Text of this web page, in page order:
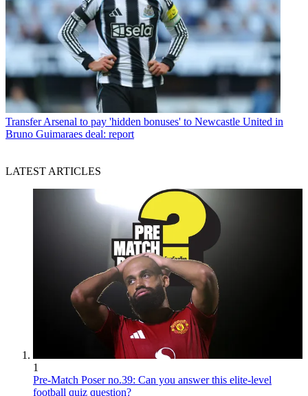
Transfer Arsenal to pay 'hidden bonuses' to Newcastle United in
Bruno Guimaraes deal: report
LATEST ARTICLES
1
Pre-Match Poser no.39: Can you answer this elite-level
football quiz question?